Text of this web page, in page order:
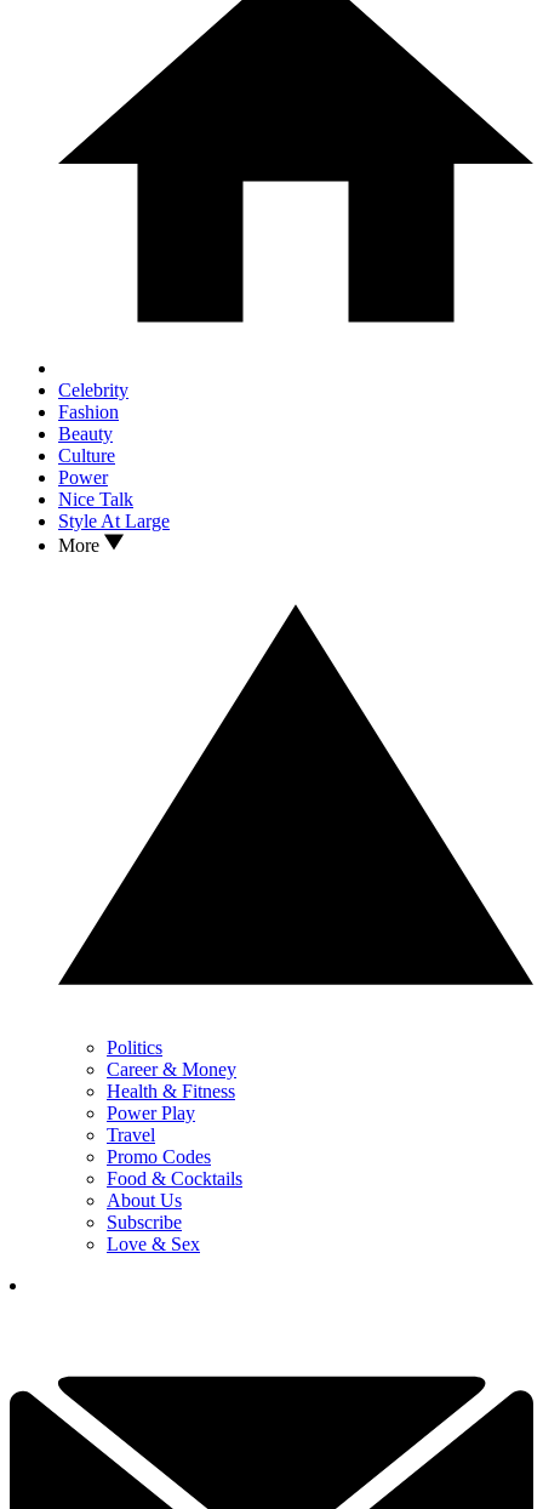
Celebrity
Fashion
Beauty
Culture
Power
Nice Talk
Style At Large
More
Politics
Career & Money
Health & Fitness
Power Play
Travel
Promo Codes
Food & Cocktails
About Us
Subscribe
Love & Sex